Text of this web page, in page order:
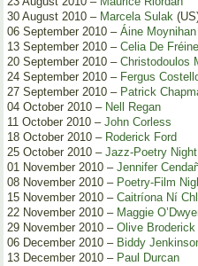
30 August 2010 – Marcela Sulak
06 September 2010 – Áine Moynihan
13 September 2010 – Celia De Fréine
20 September 2010 – Christodoulos
24 September 2010 – Fergus
27 September 2010 – Patrick
04 October 2010 – Nell Regan
11 October 2010 – John Corless
18 October 2010 – Roderick Ford
25 October 2010 – Jazz-Poetry Night
01 November 2010 – Jennifer
08 November 2010 – Poetry-Film
15 November 2010 – Caitríona Ní
22 November 2010 – Maggie
29 November 2010 – Olive Broderick
06 December 2010 – Biddy
13 December 2010 – Paul Durcan